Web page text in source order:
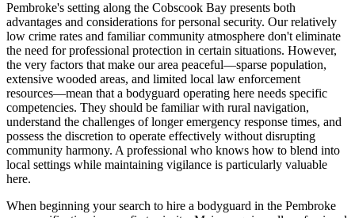
Pembroke's setting along the Cobscook Bay presents both
advantages and considerations for personal security. Our relatively
low crime rates and familiar community atmosphere don't eliminate
the need for professional protection in certain situations. However,
the very factors that make our area peaceful—sparse population,
extensive wooded areas, and limited local law enforcement
resources—mean that a bodyguard operating here needs specific
competencies. They should be familiar with rural navigation,
understand the challenges of longer emergency response times, and
possess the discretion to operate effectively without disrupting
community harmony. A professional who knows how to blend into
local settings while maintaining vigilance is particularly valuable
here.
When beginning your search to hire a bodyguard in the Pembroke